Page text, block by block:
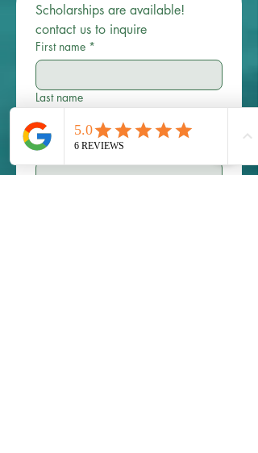
Scholarships are available!
First name *
Last name
Email